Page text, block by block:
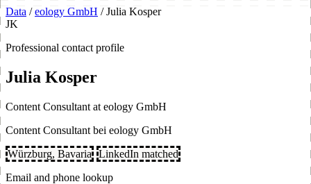
Data / eology GmbH / Julia Kosper
JK
Professional contact profile
Julia Kosper
Content Consultant at eology GmbH
Content Consultant bei eology GmbH
Würzburg, Bavaria
LinkedIn matched
Email and phone lookup